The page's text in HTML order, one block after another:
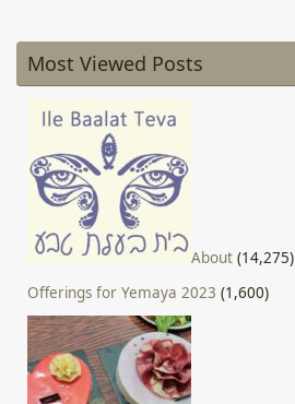
Most Viewed Posts
About (14,275)
Offerings for Yemaya 2023 (1,600)